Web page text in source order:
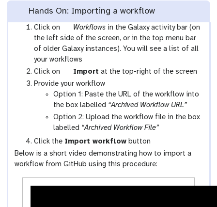
Hands On: Importing a workflow
Click on
g
a
l
a
x
y
-
w
f
l
o
w
s
Workflowsin the Galaxy activity bar (on
the left side of the screen, or in the top menu bar
of older Galaxy instances). You will see a list of all
your workflows
Click on
g
a
l
a
x
y
u
p
l
o
Import at the top-right of the screen
Provide your workflow
Option 1: Paste the URL of the workflow into
the box labelled “Archived Workflow URL”
Option 2: Upload the workflow file in the box
labelled “Archived Workflow File”
Click the Import workflow button
Below is a short video demonstrating how to import a
workflow from GitHub using this procedure: